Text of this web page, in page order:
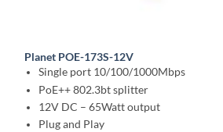
Planet POE-173S-12V
Single port 10/100/1000Mbps
PoE++ 802.3bt splitter
12V DC – 65Watt output
Plug and Play